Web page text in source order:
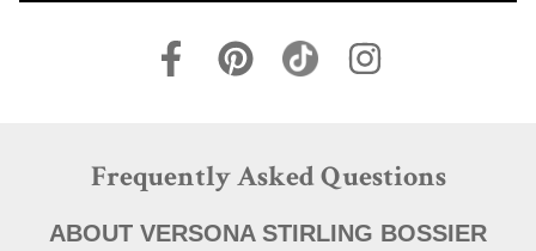
Frequently Asked Questions
ABOUT VERSONA STIRLING BOSSIER